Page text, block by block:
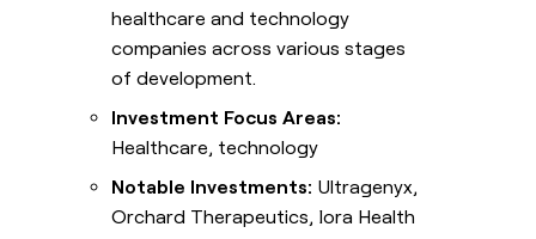
healthcare and technology
companies across various stages
of development.
Investment Focus Areas:
Healthcare, technology
Notable Investments: Ultragenyx,
Orchard Therapeutics, Iora Health